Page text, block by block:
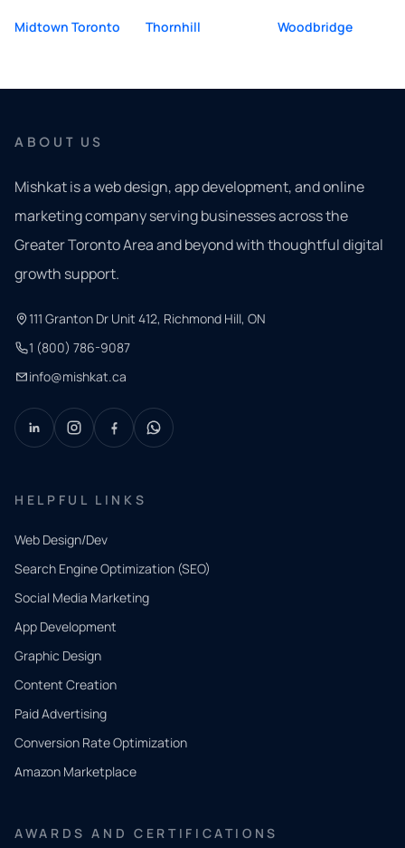
Midtown Toronto
Thornhill Woodbridge
ABOUT US
Mishkat is a web design, app development, and online
marketing company serving businesses across the
Greater Toronto Area and beyond with thoughtful digital
growth support.
111 Granton Dr Unit 412, Richmond Hill, ON
1 (800) 786-9087
info@mishkat.ca
HELPFUL LINKS
Web Design/Dev
Search Engine Optimization (SEO)
Social Media Marketing
App Development
Graphic Design
Content Creation
Paid Advertising
Conversion Rate Optimization
Amazon Marketplace
AWARDS AND CERTIFICATIONS
QUICK
CONTACT
Tell us
what
you
need.
and our